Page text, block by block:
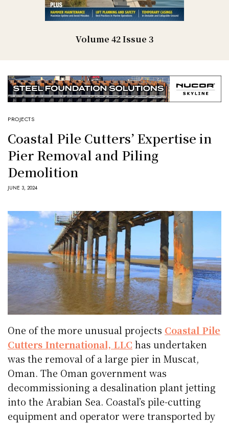
Volume 42 Issue 3
PROJECTS
Coastal Pile Cutters’ Expertise in
Pier Removal and Piling
Demolition
JUNE 3, 2024
One of the more unusual projects Coastal Pile
Cutters International, LLC has undertaken
was the removal of a large pier in Muscat,
Oman. The Oman government was
decommissioning a desalination plant jetting
into the Arabian Sea. Coastal’s pile-cutting
equipment and operator were transported by